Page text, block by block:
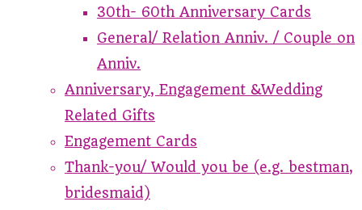
30th- 60th Anniversary Cards
General/ Relation Anniv. / Couple on
Anniv.
Anniversary, Engagement &Wedding
Related Gifts
Engagement Cards
Thank-you/ Would you be (e.g. bestman,
bridesmaid)